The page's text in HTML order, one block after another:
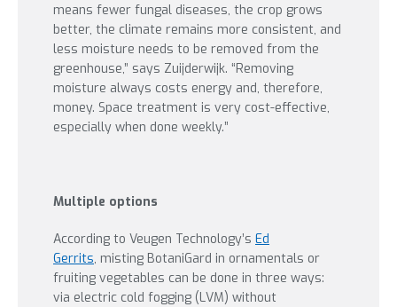
means fewer fungal diseases, the crop grows
better, the climate remains more consistent, and
less moisture needs to be removed from the
greenhouse,” says Zuijderwijk. “Removing
moisture always costs energy and, therefore,
money. Space treatment is very cost-effective,
especially when done weekly.”
Multiple options
According to Veugen Technology’s Ed
Gerrits, misting BotaniGard in ornamentals or
fruiting vegetables can be done in three ways:
via electric cold fogging (LVM) without